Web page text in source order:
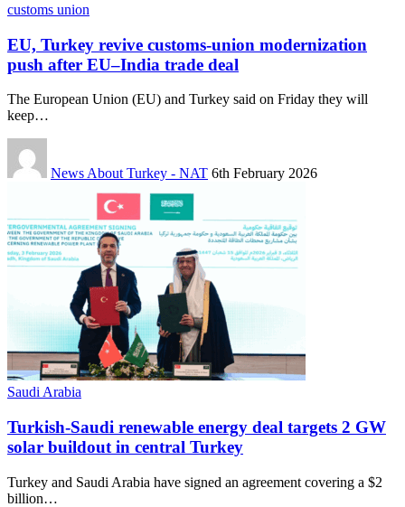
customs union
EU, Turkey revive customs-union modernization
push after EU–India trade deal
The European Union (EU) and Turkey said on Friday they will
keep…
News About Turkey - NAT 6th February 2026
Saudi Arabia
Turkish-Saudi renewable energy deal targets 2 GW
solar buildout in central Turkey
Turkey and Saudi Arabia have signed an agreement covering a $2
billion…